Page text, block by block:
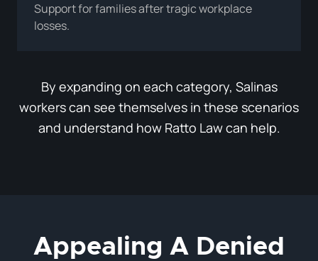
Support for families after tragic workplace
losses.
By expanding on each category, Salinas
workers can see themselves in these scenarios
and understand how Ratto Law can help.
Appealing A Denied